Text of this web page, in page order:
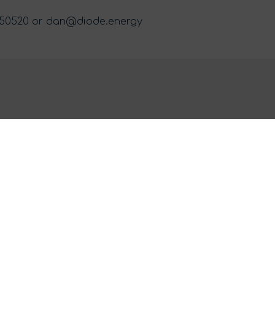
or dan@diode.energy